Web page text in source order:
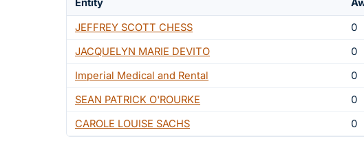
Entity
JEFFREY SCOTT CHESS
0
JACQUELYN MARIE DEVITO
0
Imperial Medical and Rental
0
SEAN PATRICK O'ROURKE
0
CAROLE LOUISE SACHS
0